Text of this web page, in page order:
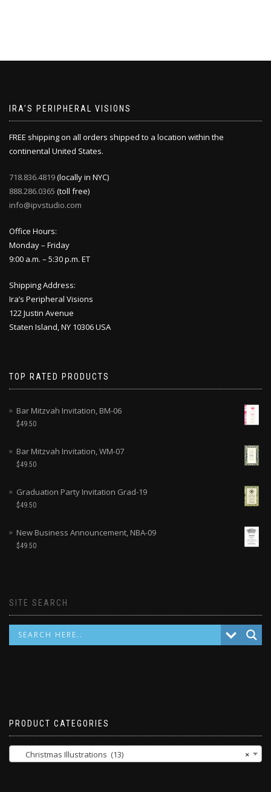
IRA’S PERIPHERAL VISIONS
FREE shipping on all orders shipped to a location within the
continental United States.
718.836.4819(locally in NYC)
888.286.0365 (toll free)
info@ipvstudio.com
Office Hours:
Monday – Friday
9:00 a.m. – 5:30 p.m. ET
Shipping Address:
Ira’s Peripheral Visions
122 Justin Avenue
Staten Island, NY 10306 USA
TOP RATED PRODUCTS
Bar Mitzvah Invitation, BM-06
$49.50
Bar Mitzvah Invitation, WM-07
$49.50
Graduation Party Invitation Grad-19
$49.50
New Business Announcement, NBA-09
$49.50
SITE SEARCH
PRODUCT CATEGORIES
×
Christmas Illustrations (13)